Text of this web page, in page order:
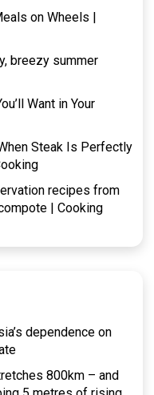
on Wheels |
breezy summer
Want in Your
Steak Is Perfectly
recipes from
| Cooking
dependence on
800km – and